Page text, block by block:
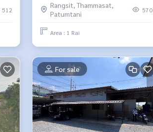
512
Rangsit, Thammasat,
Patumtani
570
Area : 1 Rai
For sale